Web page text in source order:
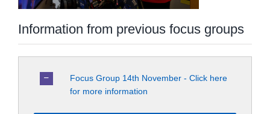
Information from previous focus groups
Focus Group 14th November - Click here
for more information